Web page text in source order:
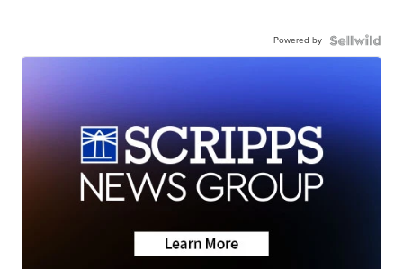
Powered by